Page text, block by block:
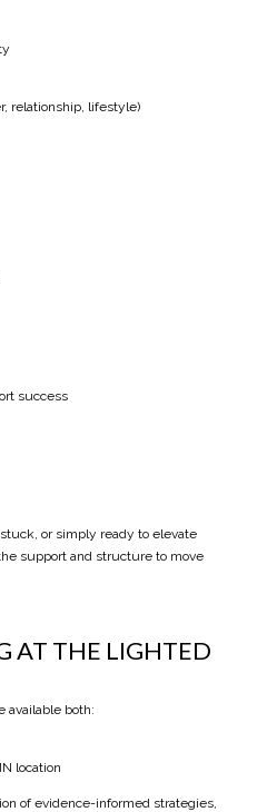
relationship, lifestyle)
success
or simply ready to elevate
support and structure to move
AT THE LIGHTED
available both:
location
of evidence-informed strategies,